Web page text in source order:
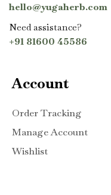
hello@yugaherb.com
Need assistance?
+91 81600 45586
Account
Order Tracking
Manage Account
Wishlist